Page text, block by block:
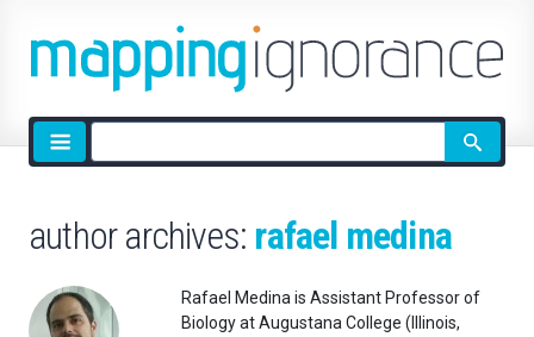
Site
search
author archives: rafael medina
Rafael Medina is Assistant Professor of
Biology at Augustana College (Illinois,